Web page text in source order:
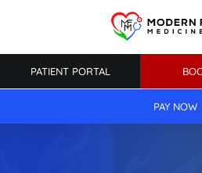
content
PAY NOW
PATIENT PORTAL